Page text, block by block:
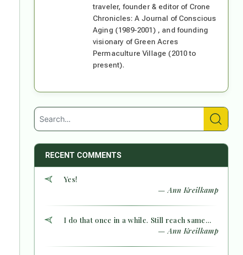
traveler, founder & editor of Crone
Chronicles: A Journal of Conscious
Aging (1989-2001) , and founding
visionary of Green Acres
Permaculture Village (2010 to
present).
RECENT COMMENTS
Yes!
— Ann Kreilkamp
I do that once in a while. Still reach same...
— Ann Kreilkamp